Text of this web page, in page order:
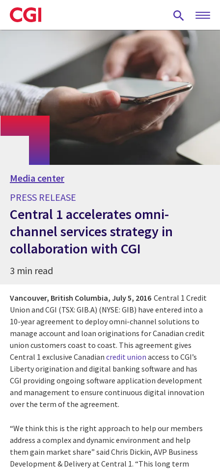
Skip
to
main
Media center
PRESS RELEASE
Central 1 accelerates omni-
channel services strategy in
collaboration with CGI
3 min read
Vancouver, British Columbia, July 5, 2016 Central 1 Credit
Union and CGI (TSX: GIB.A) (NYSE: GIB) have entered into a
10-year agreement to deploy omni-channel solutions to
manage account and loan originations for Canadian credit
union customers coast to coast. This agreement gives
Central 1 exclusive Canadian credit union access to CGI’s
Liberty origination and digital banking software and has
CGI providing ongoing software application development
and management to ensure continuous digital innovation
over the term of the agreement.
“We think this is the right approach to help our members
address a complex and dynamic environment and help
them gain market share” said Chris Dickin, AVP Business
Development & Delivery at Central 1. “This long term